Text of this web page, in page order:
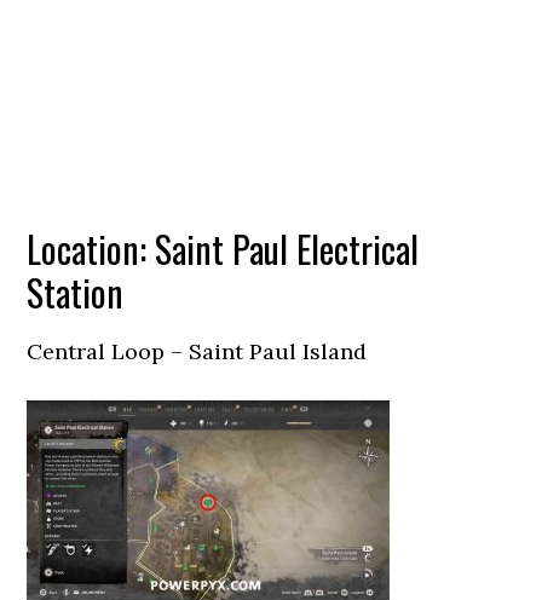
Location: Saint Paul Electrical
Station
Central Loop – Saint Paul Island